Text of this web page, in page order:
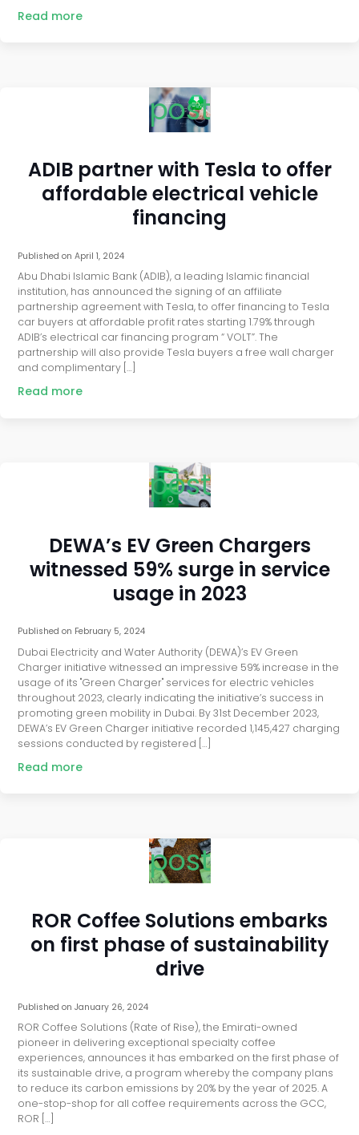
Read more
post
ADIB partner with Tesla to offer
affordable electrical vehicle
financing
Published onApril 1, 2024
Abu Dhabi Islamic Bank (ADIB), a leading Islamic financial
institution, has announced the signing of an affiliate
partnership agreement with Tesla, to offer financing to Tesla
car buyers at affordable profit rates starting 1.79% through
ADIB’s electrical car financing program “ VOLT”. The
partnership will also provide Tesla buyers a free wall charger
and complimentary […]
Read more
post
DEWA’s EV Green Chargers
witnessed 59% surge in service
usage in 2023
Published on February 5, 2024
Dubai Electricity and Water Authority (DEWA)’s EV Green
Charger initiative witnessed an impressive 59% increase in the
usage of its "Green Charger" services for electric vehicles
throughout 2023, clearly indicating the initiative’s success in
promoting green mobility in Dubai. By 31st December 2023,
DEWA’s EV Green Charger initiative recorded 1,145,427 charging
sessions conducted by registered […]
Read more
post
ROR Coffee Solutions embarks
on first phase of sustainability
drive
Published onJanuary 26, 2024
ROR Coffee Solutions (Rate of Rise), the Emirati-owned
pioneer in delivering exceptional specialty coffee
experiences, announces it has embarked on the first phase of
its sustainable drive, a program whereby the company plans
to reduce its carbon emissions by 20% by the year of 2025. A
one-stop-shop for all coffee requirements across the GCC,
ROR […]